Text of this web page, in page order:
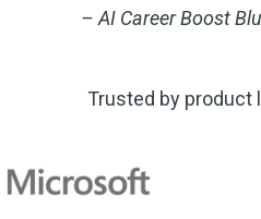
– AI Career Boost
Trusted by product